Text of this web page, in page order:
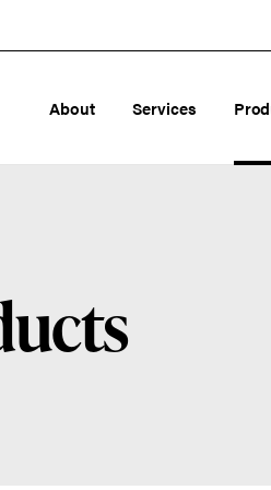
About Services